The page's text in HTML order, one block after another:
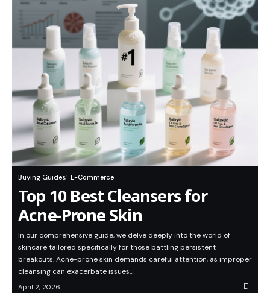
Buying Guides E-Commerce
Top 10 Best Cleansers for
Acne-Prone Skin
In our comprehensive guide, we delve deeply into the world of
skincare tailored specifically for those battling persistent
breakouts. Acne-prone skin demands careful attention, as improper
cleansing can exacerbate issues…
April 2, 2026